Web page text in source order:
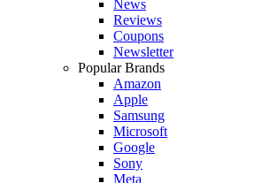
News
Reviews
Coupons
Newsletter
Popular Brands
Amazon
Apple
Samsung
Microsoft
Google
Sony
Meta